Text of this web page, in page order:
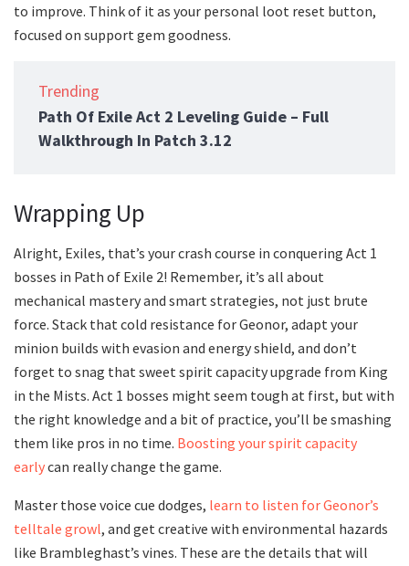
to improve. Think of it as your personal loot reset button,
focused on support gem goodness.
Trending
Path Of Exile Act 2 Leveling Guide – Full
Walkthrough In Patch 3.12
Wrapping Up
Alright, Exiles, that’s your crash course in conquering Act 1
bosses in Path of Exile 2! Remember, it’s all about
mechanical mastery and smart strategies, not just brute
force. Stack that cold resistance for Geonor, adapt your
minion builds with evasion and energy shield, and don’t
forget to snag that sweet spirit capacity upgrade from King
in the Mists. Act 1 bosses might seem tough at first, but with
the right knowledge and a bit of practice, you’ll be smashing
them like pros in no time. Boosting your spirit capacity
earlycan really change the game.
Master those voice cue dodges, learn to listen for Geonor’s
telltale growl, and get creative with environmental hazards
like Brambleghast’s vines. These are the details that will